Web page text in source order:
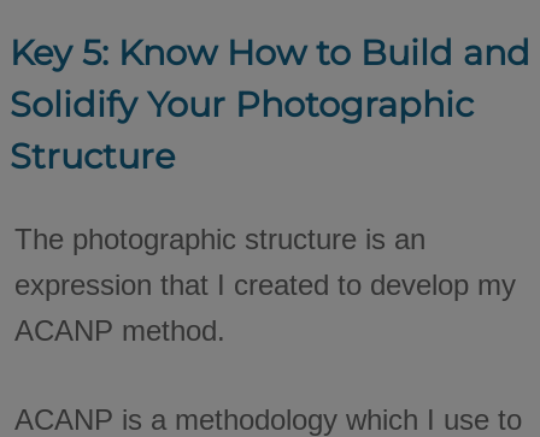
Key 5: Know How to Build and
Solidify Your Photographic
Structure
The photographic structure is an
expression that I created to develop my
ACANP method.
ACANP is a methodology which I use to